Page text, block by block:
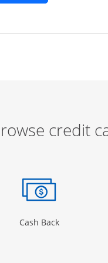
credit
Page in the same window
Cash BackOpens